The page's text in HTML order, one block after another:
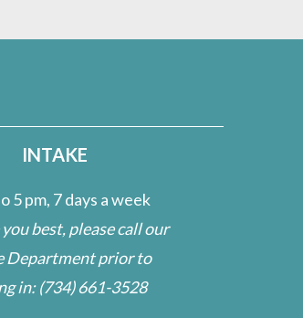
INTAKE
5 pm, 7 days a week
you best, please call our
Department prior to
in:(734) 661-3528